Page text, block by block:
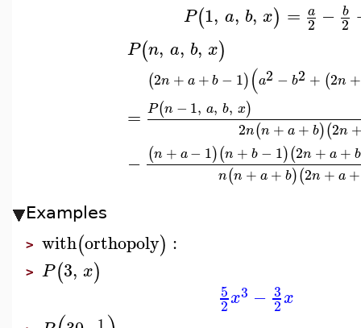
P(1, a, b, x) = a
2 − b
2
P(n, a, b, x)
=
(2n + a +b − 1)(a2 − b2 + (2n +
P(n − 1, a, b, x)
2n(n + a + b)(2n
− (n + a− 1)(n + b − 1)(2n + a + b
n(n + a + b)(2n + a +
Examples
> with(orthopoly) :
> P(3, x)
5
2x3 − 3
2x